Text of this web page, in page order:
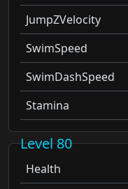
JumpZVelocity
SwimSpeed
SwimDashSpeed
Stamina
Level 80
Health